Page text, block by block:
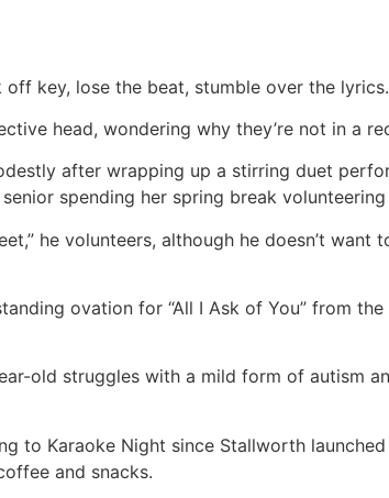
key, lose the beat, stumble over the lyrics.
head, wondering why they’re not in a
after wrapping up a stirring duet
spending her spring break
he volunteers, although he doesn’t
ovation for “All I Ask of You” from
old struggles with a mild form of autism
to Karaoke Night since Stallworth
and snacks.